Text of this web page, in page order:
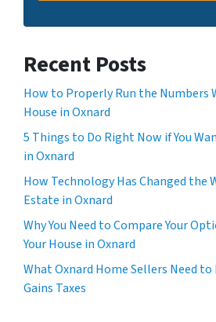
Recent Posts
How to Properly Run the Numbers
House in Oxnard
5 Things to Do Right Now if You
in Oxnard
How Technology Has Changed the
Estate in Oxnard
Why You Need to Compare Your
Your House in Oxnard
What Oxnard Home Sellers Need
Gains Taxes